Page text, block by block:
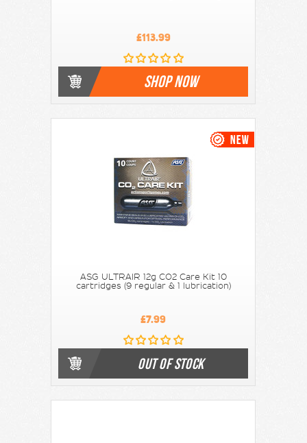
£113.99
SHOP NOW
ASG ULTRAIR 12g CO2 Care Kit 10
cartridges (9 regular & 1 lubrication)
£7.99
OUT OF STOCK